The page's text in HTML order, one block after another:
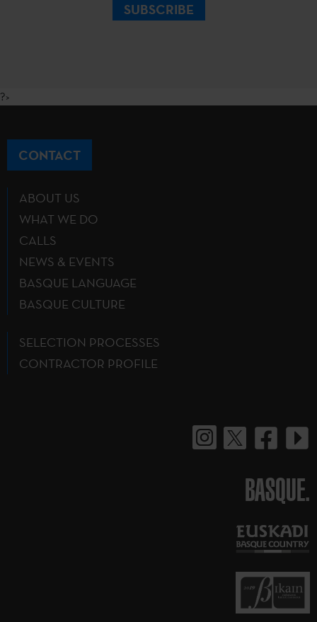
SUBSCRIBE
?>
CONTACT
ABOUT US
WHAT WE DO
CALLS
NEWS & EVENTS
BASQUE LANGUAGE
BASQUE CULTURE
SELECTION PROCESSES
CONTRACTOR PROFILE
BASQUE.